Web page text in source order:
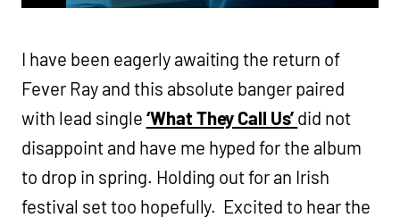
I have been eagerly awaiting the return of
Fever Ray and this absolute banger paired
with lead single ‘What They Call Us’ did not
disappoint and have me hyped for the album
to drop in spring. Holding out for an Irish
festival set too hopefully. Excited to hear the